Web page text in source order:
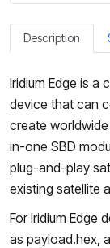
Description
Iridium Edge is
device that can
create
in-one SBD
plug-and-play
existing satellite
For Iridium Edge
as payload.hex,